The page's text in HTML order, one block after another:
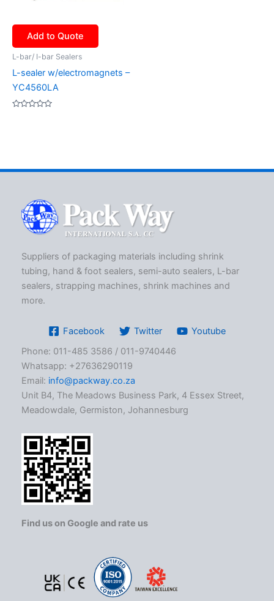
Add to Quote
L-bar/ I-bar Sealers
L-sealer w/electromagnets –
YC4560LA
Suppliers of packaging materials including shrink
tubing, hand & foot sealers, semi-auto sealers, L-bar
sealers, strapping machines, shrink machines and
more.
Facebook Twitter
Youtube
Phone: 011-485 3586 / 011-9740446
Whatsapp: +27636290119
Email: info@packway.co.za
Unit B4, The Meadows Business Park, 4 Essex Street,
Meadowdale, Germiston, Johannesburg
Find us on Google and rate us